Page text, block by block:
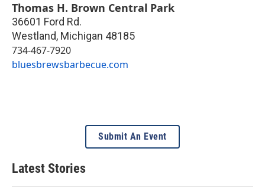
Thomas H. Brown Central Park
36601 Ford Rd.
Westland, Michigan 48185
734-467-7920
bluesbrewsbarbecue.com
Submit An Event
Latest Stories